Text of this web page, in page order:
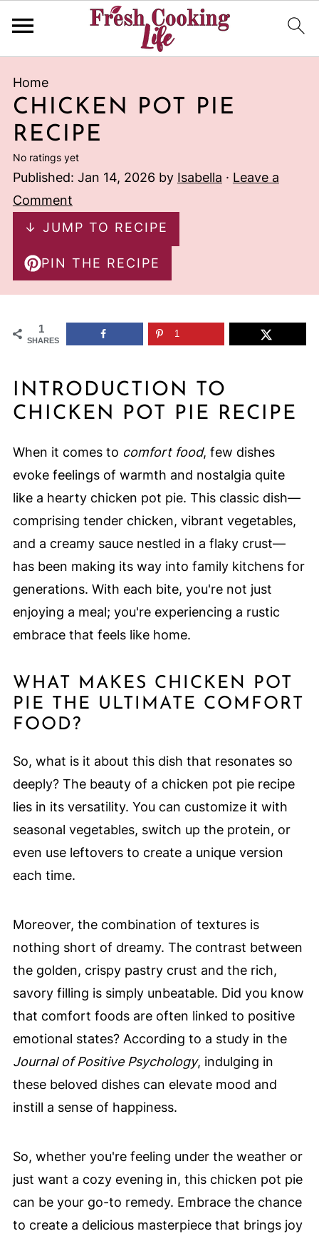
Home
CHICKEN POT PIE
RECIPE
No ratings yet
Published: Jan 14, 2026 by Isabella · Leave a
Comment
↓ JUMP TO RECIPE
PIN THE RECIPE
1
SHARES
1
INTRODUCTION TO
CHICKEN POT PIE RECIPE
When it comes to comfort food, few dishes
evoke feelings of warmth and nostalgia quite
like a hearty chicken pot pie. This classic dish—
comprising tender chicken, vibrant vegetables,
and a creamy sauce nestled in a flaky crust—
has been making its way into family kitchens for
generations. With each bite, you're not just
enjoying a meal; you're experiencing a rustic
embrace that feels like home.
WHAT MAKES CHICKEN POT
PIE THE ULTIMATE COMFORT
FOOD?
So, what is it about this dish that resonates so
deeply? The beauty of a chicken pot pie recipe
lies in its versatility. You can customize it with
seasonal vegetables, switch up the protein, or
even use leftovers to create a unique version
each time.
Moreover, the combination of textures is
nothing short of dreamy. The contrast between
the golden, crispy pastry crust and the rich,
savory filling is simply unbeatable. Did you know
that comfort foods are often linked to positive
emotional states? According to a study in the
Journal of Positive Psychology, indulging in
these beloved dishes can elevate mood and
instill a sense of happiness.
So, whether you're feeling under the weather or
just want a cozy evening in, this chicken pot pie
can be your go-to remedy. Embrace the chance
to create a delicious masterpiece that brings joy